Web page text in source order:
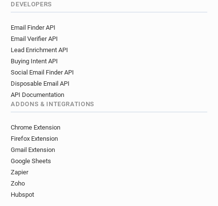
DEVELOPERS
Email Finder API
Email Verifier API
Lead Enrichment API
Buying Intent API
Social Email Finder API
Disposable Email API
API Documentation
ADDONS & INTEGRATIONS
Chrome Extension
Firefox Extension
Gmail Extension
Google Sheets
Zapier
Zoho
Hubspot